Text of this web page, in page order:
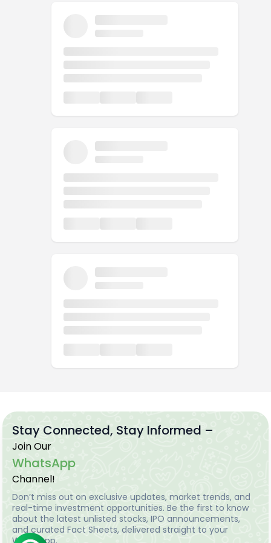
Stay Connected, Stay Informed –
Join Our
WhatsApp
Channel!
Don’t miss out on exclusive updates, market trends, and
real-time investment opportunities. Be the first to know
about the latest unlisted stocks, IPO announcements,
and curated Fact Sheets, delivered straight to your